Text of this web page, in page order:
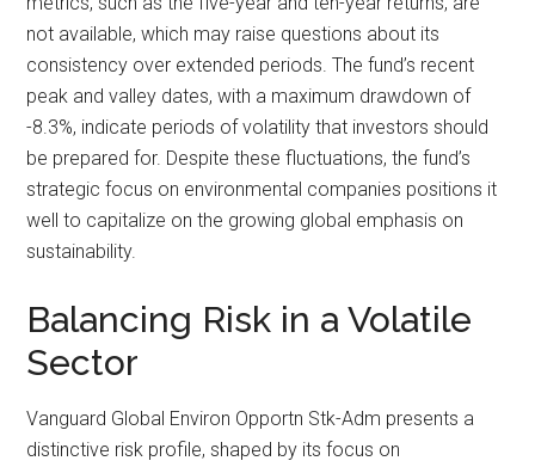
not available, which may raise questions about its
consistency over extended periods. The fund’s recent
peak and valley dates, with a maximum drawdown of
-8.3%, indicate periods of volatility that investors should
be prepared for. Despite these fluctuations, the fund’s
strategic focus on environmental companies positions it
well to capitalize on the growing global emphasis on
sustainability.
Balancing Risk in a Volatile
Sector
Vanguard Global Environ Opportn Stk-Adm presents a
distinctive risk profile, shaped by its focus on